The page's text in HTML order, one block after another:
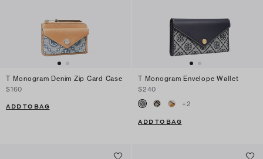
T Monogram Denim Zip Card Case
$160
ADD TO BAG
T Monogram Envelope Wallet
$240
+2
ADD TO BAG